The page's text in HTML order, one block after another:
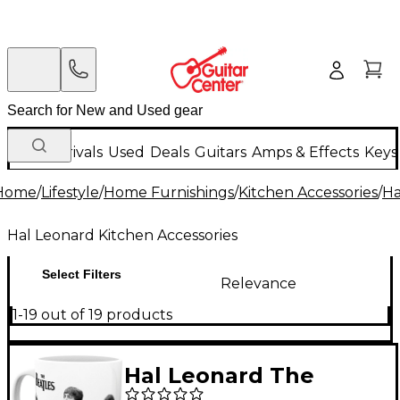
New Arrivals Used Deals Guitars Amps & Effects
/Lifestyle/Home Furnishings/Kitchen Accessories/
Hal Leonard Kitchen Accessories
Select Filters
Relevance
1-19 out of 19 products
Hal Leonard The